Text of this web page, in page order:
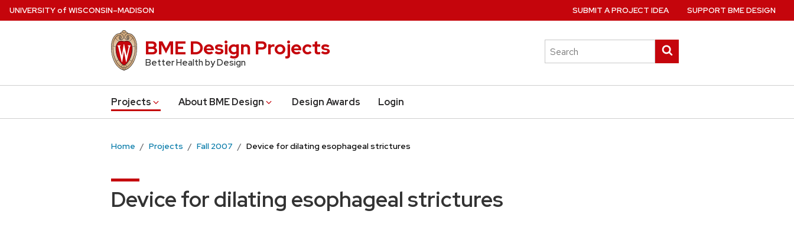
Skip
UNIVERSITYof WISCONSIN–MADISON
BME Design Projects
Better Health by Design
Search
this
search
Projects About BME Design Design Awards Login
SUBMIT A PROJECT IDEA SUPPORT BME DESIGN
Home Projects Fall 2007 Device for dilating esophageal strictures
Device for dilating esophageal strictures